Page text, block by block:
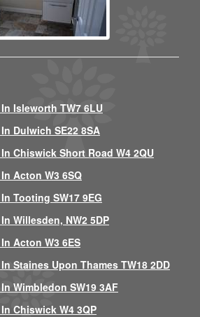
Isleworth TW7 6LU
Dulwich SE22 8SA
Chiswick Short Road W4 2QU
Acton W3 6SQ
Tooting SW17 9EG
Willesden, NW2 5DP
Acton W3 6ES
Staines Upon Thames TW18 2DD
Wimbledon SW19 3AF
Chiswick W4 3QP